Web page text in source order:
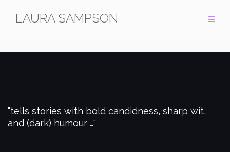
LAURA SAMPSON
tells stories with bold candidness, sharp wit,
and (dark) humour …